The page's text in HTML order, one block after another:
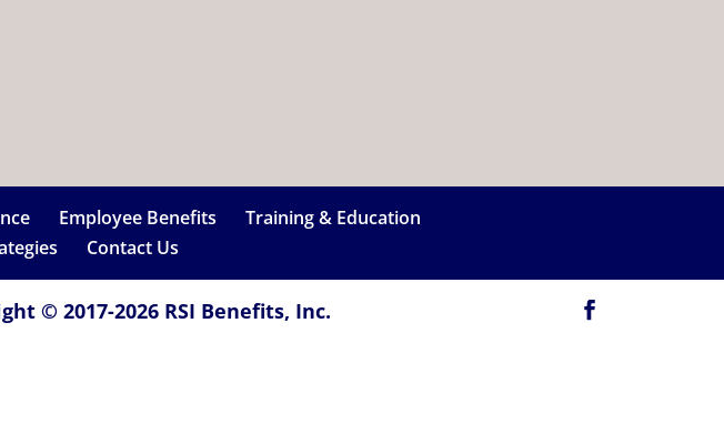
Employee Benefits
Training & Education
Contact Us
© 2017-2026 RSI Benefits, Inc.